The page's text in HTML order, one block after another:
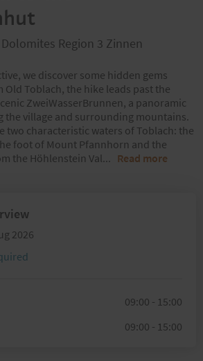
Region 3 Zinnen
we discover some hidden gems
Old Toblach, the hike leads past the
ZweiWasserBrunnen, a panoramic
the village and surrounding mountains.
two characteristic waters of Toblach: the
foot of Mount Pfannhorn and the
the Höhlenstein Val... Read more
2026
09:00 - 15:00
09:00 - 15:00